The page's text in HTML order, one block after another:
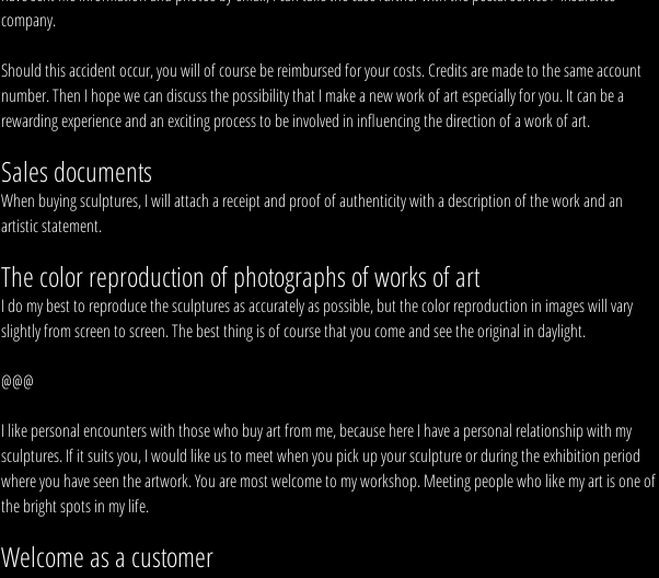
company.
Should this accident occur, you will of course be reimbursed for your costs. Credits are made to the same account
number. Then I hope we can discuss the possibility that I make a new work of art especially for you. It can be a
rewarding experience and an exciting process to be involved in influencing the direction of a work of art.
Sales documents
When buying sculptures, I will attach a receipt and proof of authenticity with a description of the work and an
artistic statement.
The color reproduction of photographs of works of art
I do my best to reproduce the sculptures as accurately as possible, but the color reproduction in images will vary
slightly from screen to screen. The best thing is of course that you come and see the original in daylight.
@@@
I like personal encounters with those who buy art from me, because here I have a personal relationship with my
sculptures. If it suits you, I would like us to meet when you pick up your sculpture or during the exhibition period
where you have seen the artwork. You are most welcome to my workshop. Meeting people who like my art is one of
the bright spots in my life.
Welcome as a customer